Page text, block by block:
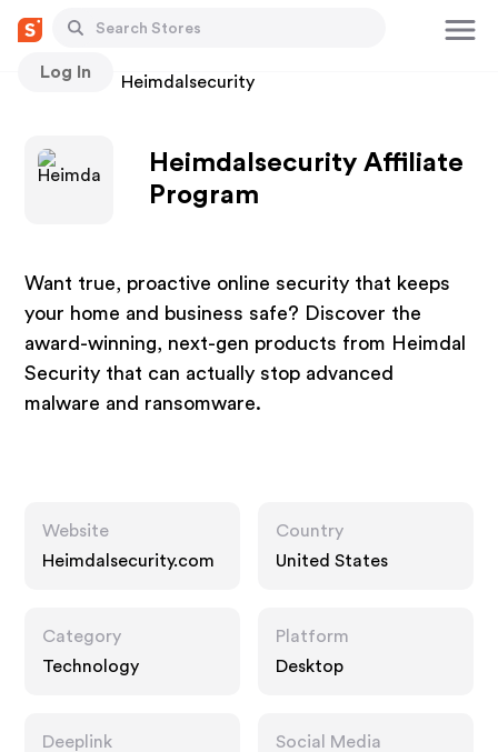
Log In
Stores Heimdalsecurity
Heimdalsecurity Affiliate
Program
Want true, proactive online security that keeps
your home and business safe? Discover the
award-winning, next-gen products from Heimdal
Security that can actually stop advanced
malware and ransomware.
Website
Heimdalsecurity.com
Country
United States
Category
Technology
Platform
Desktop
Deeplink
Social Media